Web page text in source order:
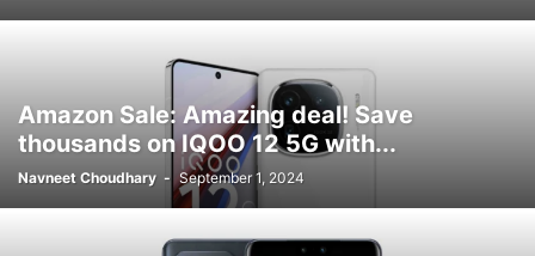
Amazon Sale: Amazing deal! Save
thousands on IQOO 12 5G with...
Navneet Choudhary - September 1, 2024